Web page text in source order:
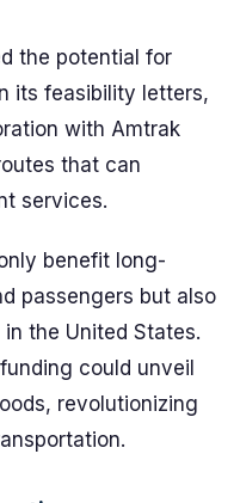
the potential for
its feasibility letters,
with Amtrak
that can
services.
benefit long-
passengers but also
the United States.
could unveil
revolutionizing